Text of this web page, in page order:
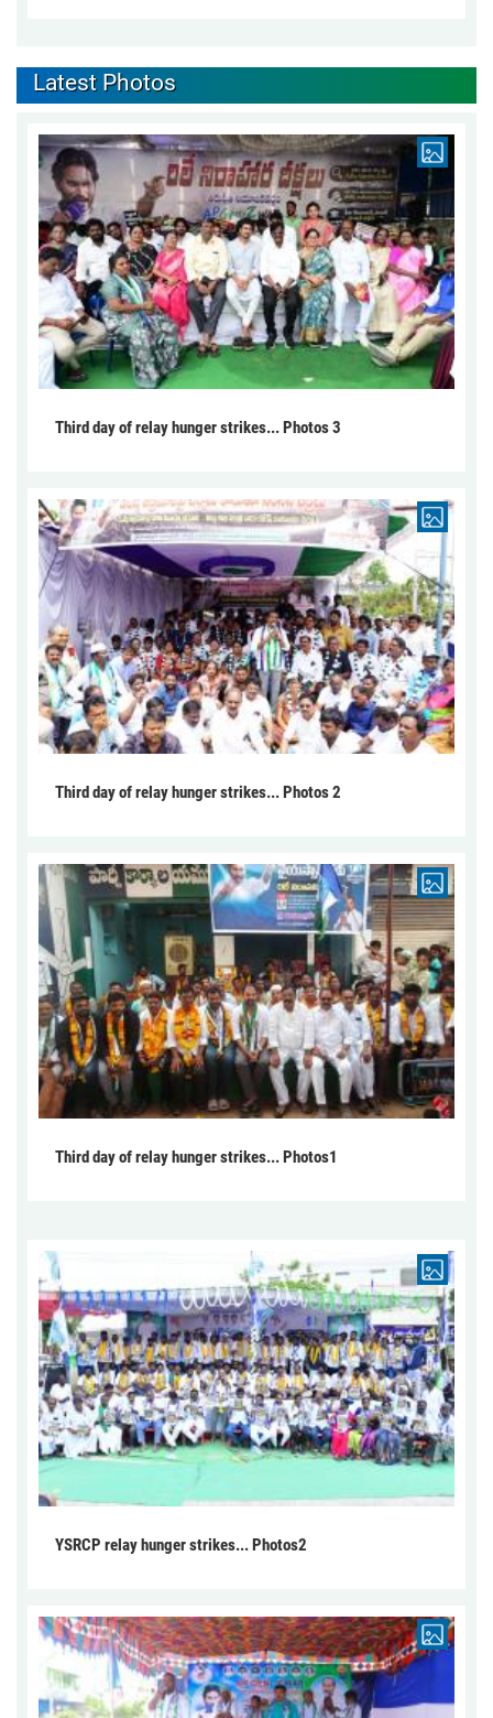
Latest Photos
Third day of relay hunger strikes... Photos 3
Third day of relay hunger strikes... Photos 2
Third day of relay hunger strikes... Photos1
YSRCP relay hunger strikes... Photos2